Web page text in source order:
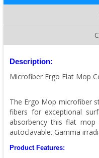
Description:
Microfiber Ergo Flat Mop
The Ergo Mop microfiber
fibers for exceptional
absorbency this flat mop
autoclavable. Gamma
Product Features: